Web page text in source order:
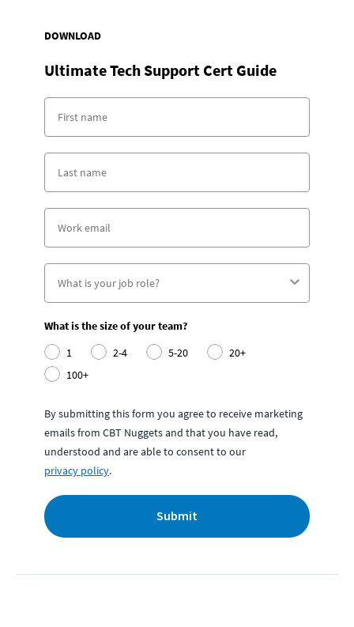
DOWNLOAD
Ultimate Tech Support Cert Guide
What is the size of your team?
1
2-4 5-20
20+
100+
By submitting this form you agree to receive marketing
emails from CBT Nuggets and that you have read,
understood and are able to consent to our
privacy policy.
Submit